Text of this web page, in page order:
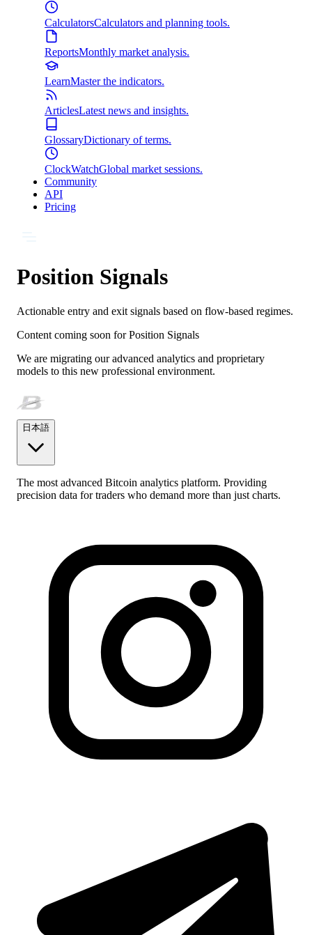
CalculatorsCalculators and planning tools.
ReportsMonthly market analysis.
LearnMaster the indicators.
ArticlesLatest news and insights.
GlossaryDictionary of terms.
ClockWatchGlobal market sessions.
Community
API
Pricing
Position Signals
Actionable entry and exit signals based on flow-based regimes.
Content coming soon forPosition Signals
We are migrating our advanced analytics and proprietary
models to this new professional environment.
日本語
The most advanced Bitcoin analytics platform. Providing
precision data for traders who demand more than just charts.